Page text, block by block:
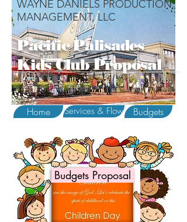
WAYNE DANIELS PRODUCTION
MANAGEMENT, LLC
Pacific Palisades
Kids Club Proposal
Home Services & Flow Budgets
Budgets Proposal